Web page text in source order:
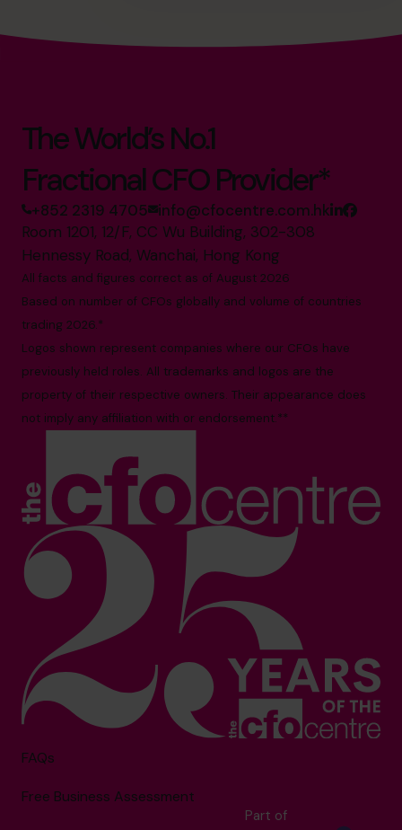
The World’s No.1
Fractional CFO Provider*
+852 2319 4705 info@cfocentre.com.hk
Room 1201, 12/F, CC Wu Building, 302-308
Hennessy Road, Wanchai, Hong Kong
All facts and figures correct as of August 2026
Based on number of CFOs globally and volume of countries
trading 2026.*
Logos shown represent companies where our CFOs have
previously held roles. All trademarks and logos are the
property of their respective owners. Their appearance does
not imply any affiliation with or endorsement.**
FAQs
Free Business Assessment
Part of